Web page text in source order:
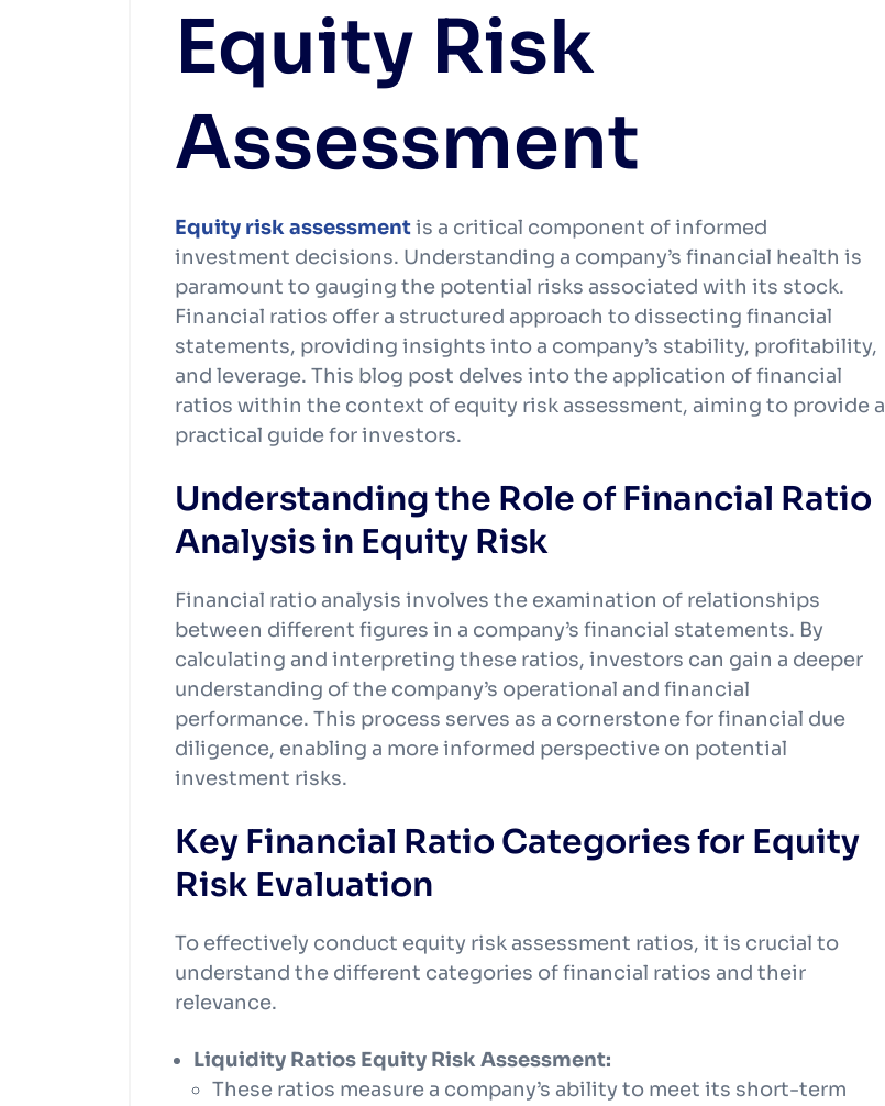
Equity Risk
Assessment
Equity risk assessmentis a critical component of informed
investment decisions. Understanding a company’s financial health is
paramount to gauging the potential risks associated with its stock.
Financial ratios offer a structured approach to dissecting financial
statements, providing insights into a company’s stability, profitability,
and leverage. This blog post delves into the application of financial
ratios within the context of equity risk assessment, aiming to provide a
practical guide for investors.
Understanding the Role of Financial Ratio
Analysis in Equity Risk
Financial ratio analysis involves the examination of relationships
between different figures in a company’s financial statements. By
calculating and interpreting these ratios, investors can gain a deeper
understanding of the company’s operational and financial
performance. This process serves as a cornerstone for financial due
diligence, enabling a more informed perspective on potential
investment risks.
Key Financial Ratio Categories for Equity
Risk Evaluation
To effectively conduct equity risk assessment ratios, it is crucial to
understand the different categories of financial ratios and their
relevance.
Liquidity Ratios Equity Risk Assessment:
These ratios measure a company’s ability to meet its short-term